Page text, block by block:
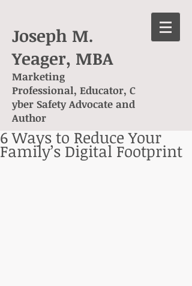
Joseph M.
Yeager, MBA
Marketing
Professional, Educator, C
yber Safety Advocate and
Author
6 Ways to Reduce Your
Family’s Digital Footprint